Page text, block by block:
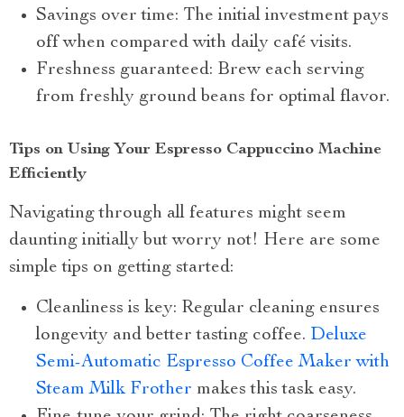
Savings over time: The initial investment pays
off when compared with daily café visits.
Freshness guaranteed: Brew each serving
from freshly ground beans for optimal flavor.
Tips on Using Your Espresso Cappuccino Machine
Efficiently
Navigating through all features might seem
daunting initially but worry not! Here are some
simple tips on getting started:
Cleanliness is key: Regular cleaning ensures
longevity and better tasting coffee. Deluxe
Semi-Automatic Espresso Coffee Maker with
Steam Milk Frother makes this task easy.